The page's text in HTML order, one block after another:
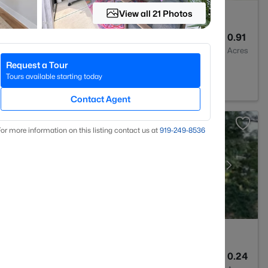
0.91
Acres
27557
0.24
View all 21 Photos
Request a Tour
Tours available starting today
Contact Agent
more information on this listing contact us at 919​-249​-8536